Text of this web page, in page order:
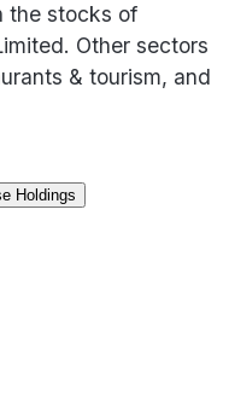
the stocks of
Other sectors
& tourism, and
Holdings